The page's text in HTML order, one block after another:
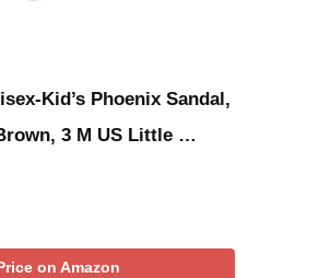
Kid’s Phoenix Sandal,
3 M US Little …
on Amazon